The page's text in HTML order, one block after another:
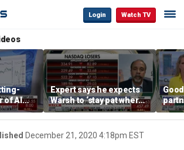
Login Watch TV
of AI
says
Expert says he expects
Warsh to ‘stay pat where
we’re at’
December 21, 2020 4:18pm EST